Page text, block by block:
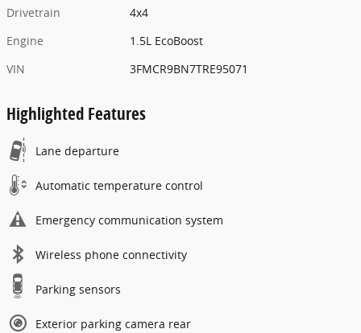
Drivetrain
4x4
Engine
1.5L EcoBoost
VIN
3FMCR9BN7TRE95071
Highlighted Features
Lane departure
Automatic temperature control
Emergency communication system
Wireless phone connectivity
Parking sensors
Exterior parking camera rear